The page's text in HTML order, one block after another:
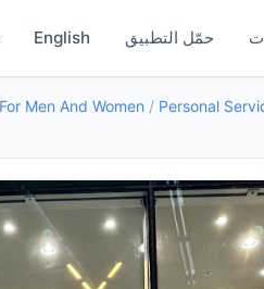
حمّل التطبيق English
Personal
/